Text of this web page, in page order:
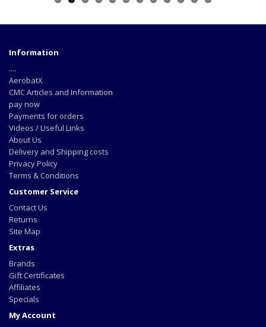
Information
....
AerobatX
CMC Articles and Information
pay now
Payments for orders
Videos / Useful Links
About Us
Delivery and Shipping costs
Privacy Policy
Terms & Conditions
Customer Service
Contact Us
Returns
Site Map
Extras
Brands
Gift Certificates
Affiliates
Specials
My Account